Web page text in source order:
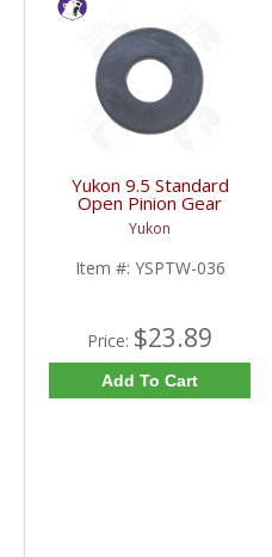
Yukon 9.5 Standard
Open Pinion Gear
Thrust Washer |
YSPTW-036-FDHC
Yukon
Item #: YSPTW-036
Price: $23.89
Add To Cart